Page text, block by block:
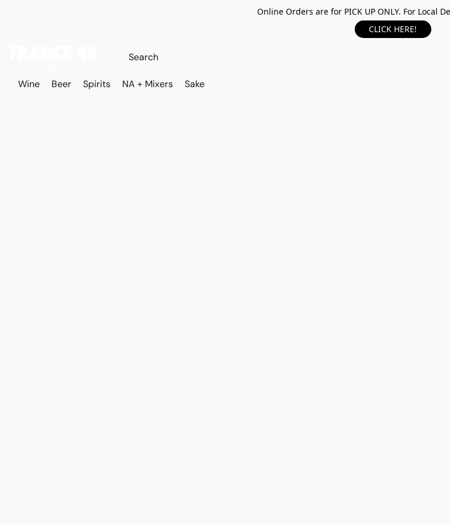
Online Orders are for PICK UP ONLY. For Local
CLICK HERE!
Wine Beer Spirits NA + Mixers Sake